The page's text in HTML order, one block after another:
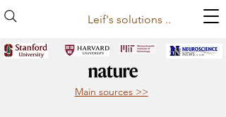
Leif's solutions ..
Main sources >>